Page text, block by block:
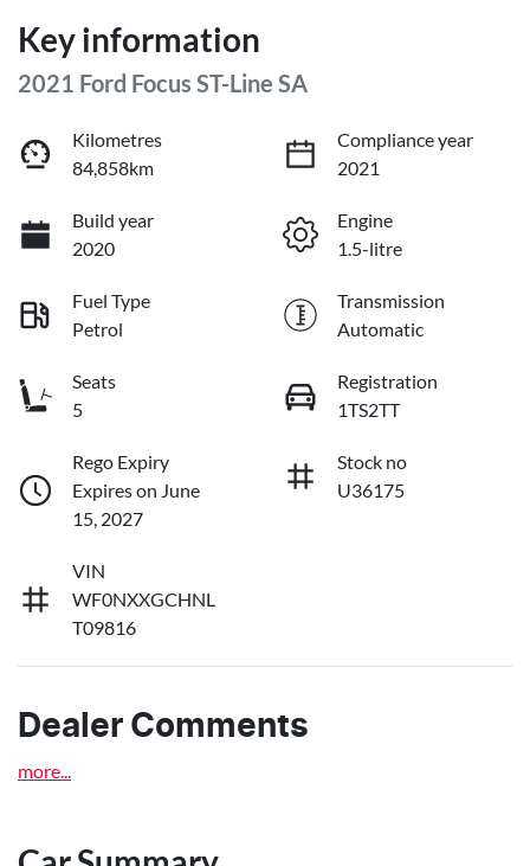
Key information
2021 Ford Focus ST-Line SA
Kilometres
84,858km
Compliance year
2021
Build year
2020
Engine
1.5-litre
Fuel Type
Petrol
Transmission
Automatic
Seats
5
Registration
1TS2TT
Rego Expiry
Expires on June
15, 2027
Stock no
U36175
VIN
WF0NXXGCHNL
T09816
Dealer Comments
more...